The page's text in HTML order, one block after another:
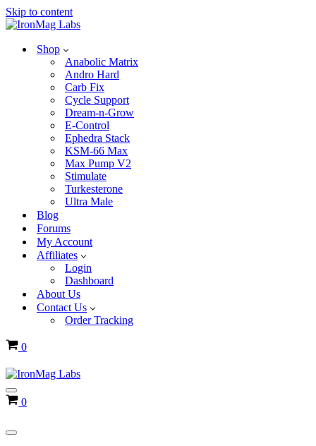
Skip to content
Shop
Anabolic Matrix
Andro Hard
Carb Fix
Cycle Support
Dream-n-Grow
E-Control
Ephedra Stack
KSM-66 Max
Max Pump V2
Stimulate
Turkesterone
Ultra Male
Blog
Forums
My Account
Affiliates
Login
Dashboard
About Us
Contact Us
Order Tracking
Cart
0
Navigation
Menu
Cart
0
Navigation